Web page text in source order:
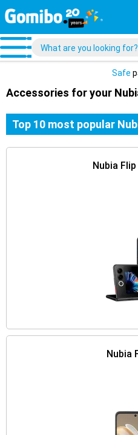
Safe
Accessories for your
Top 10 most popular
Nubia Flip
Nubia